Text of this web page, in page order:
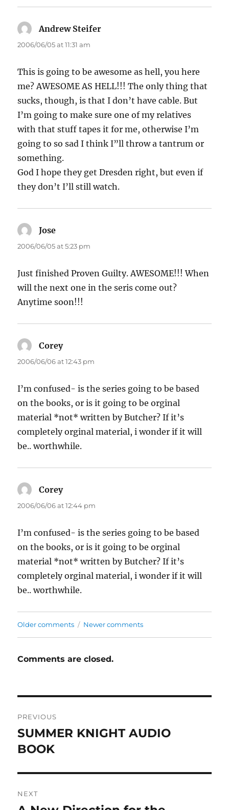
Andrew Steifer
2006/06/05 at 11:31 am
This is going to be awesome as hell, you here
me? AWESOME AS HELL!!! The only thing that
sucks, though, is that I don’t have cable. But
I’m going to make sure one of my relatives
with that stuff tapes it for me, otherwise I’m
going to so sad I think I”ll throw a tantrum or
something.
God I hope they get Dresden right, but even if
they don’t I’ll still watch.
Jose
2006/06/05 at 5:23 pm
Just finished Proven Guilty. AWESOME!!! When
will the next one in the seris come out?
Anytime soon!!!
Coreysays:
2006/06/06 at 12:43 pm
I’m confused- is the series going to be based
on the books, or is it going to be orginal
material *not* written by Butcher? If it’s
completely orginal material, i wonder if it will
be.. worthwhile.
Coreysays:
2006/06/06 at 12:44 pm
I’m confused- is the series going to be based
on the books, or is it going to be orginal
material *not* written by Butcher? If it’s
completely orginal material, i wonder if it will
be.. worthwhile.
Comments
Older comments Newer comments
Comments are closed.
navigation
PREVIOUS
Previous
post:
SUMMER KNIGHT AUDIO
BOOK
NEXT